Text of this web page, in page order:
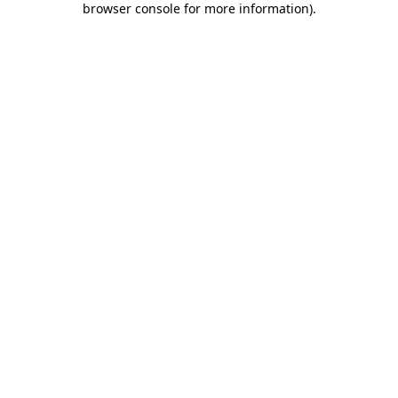
browser console for more information).